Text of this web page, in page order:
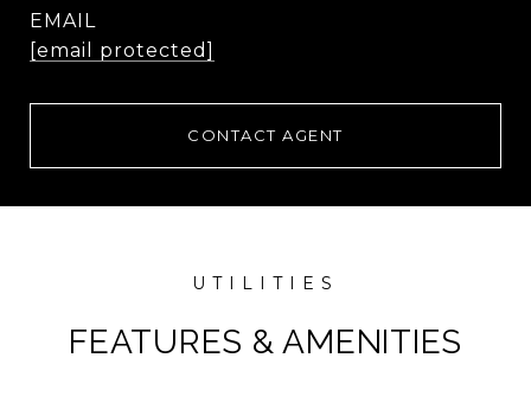
EMAIL
[email protected]
CONTACT AGENT
FEATURES & AMENITIES